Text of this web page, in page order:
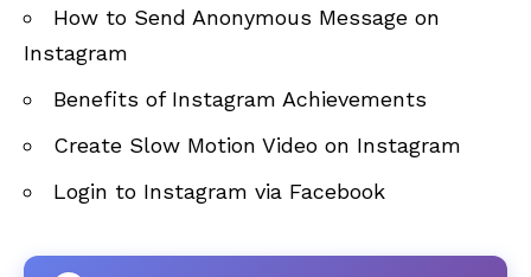
How to Send Anonymous Message on
Instagram
Benefits of Instagram Achievements
Create Slow Motion Video on Instagram
Login to Instagram via Facebook